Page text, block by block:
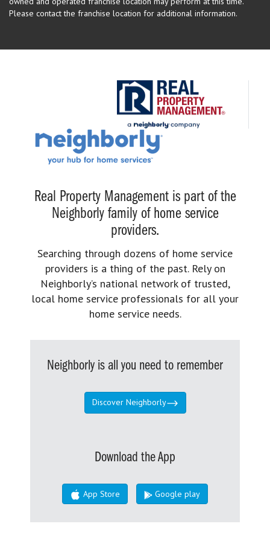
Please contact the franchise location for additional information.
Real Property Management is part of the
Neighborly family of home service
providers.
Searching through dozens of home service
providers is a thing of the past. Rely on
Neighborly’s national network of trusted,
local home service professionals for all your
home service needs.
Neighborly is all you need to remember
Discover Neighborly
Download the App
App Store Google play